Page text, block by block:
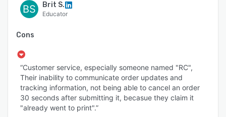
BS Brit S.
Educator
Cons
“Customer service, especially someone named "RC",
Their inability to communicate order updates and
tracking information, not being able to cancel an order
30 seconds after submitting it, becasue they claim it
"already went to print".”